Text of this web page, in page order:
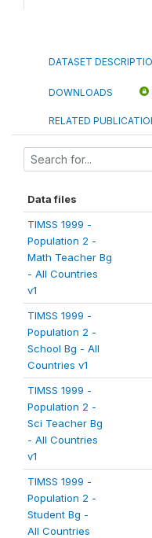
DATASET
DOWNLOADS
RELATED
Data files
TIMSS 1999 -
Population 2 -
Math Teacher Bg
- All Countries
v1
TIMSS 1999 -
Population 2 -
School Bg - All
Countries v1
TIMSS 1999 -
Population 2 -
Sci Teacher Bg
- All Countries
v1
TIMSS 1999 -
Population 2 -
Student Bg -
All Countries